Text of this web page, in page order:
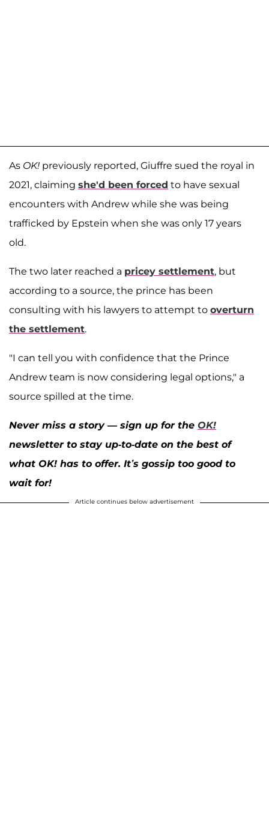
As OK! previously reported, Giuffre sued the royal in
2021, claiming she'd been forced to have sexual
encounters with Andrew while she was being
trafficked by Epstein when she was only 17 years
old.
The two later reached a pricey settlement, but
according to a source, the prince has been
consulting with his lawyers to attempt to overturn
the settlement.
"I can tell you with confidence that the Prince
Andrew team is now considering legal options," a
source spilled at the time.
Never miss a story — sign up for the OK!
newsletter to stay up-to-date on the best of
what OK! has to offer. It’s gossip too good to
wait for!
Article continues below advertisement